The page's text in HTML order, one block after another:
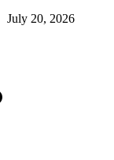
July 20, 2026